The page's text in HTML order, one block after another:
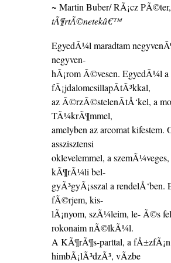
~ Martin Buber/ RÃ¡cz PÃ©ter,
tÃ¶rtÃ©netekâ€™
EgyedÃ¼l maradtam
negyven-
hÃ¡rom Ã©vesen. EgyedÃ¼l a
fÃ¡jdalomcsillapÃ­tÃ³kkal,
az Ã©rzÃ©stelenÃ­tÅ‘kel, a
TÃ¼krÃ¶mmel,
amelyben az arcomat kifestem.
asszisztensi
oklevelemmel, a
kÃ¶rÃ¼li bel-
gyÃ³gyÃ¡sszal a
fÃ©rjem, kis-
lÃ¡nyom, szÃ¼leim, le- Ã©s
rokonaim nÃ©lkÃ¼l.
A KÃ¶rÃ¶s-parttal, a fÅ±zfÃ¡n
himbÃ¡lÃ³dzÃ³, vÃ­zbe